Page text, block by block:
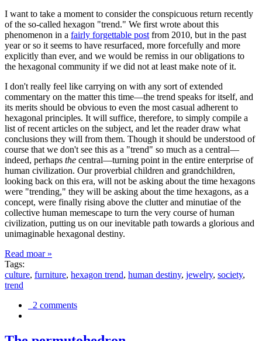
I want to take a moment to consider the conspicuous return recently
of the so-called hexagon "trend." We first wrote about this
phenomenon in a fairly forgettable post from 2010, but in the past
year or so it seems to have resurfaced, more forcefully and more
explicitly than ever, and we would be remiss in our obligations to
the hexagonal community if we did not at least make note of it.
I don't really feel like carrying on with any sort of extended
commentary on the matter this time—the trend speaks for itself, and
its merits should be obvious to even the most casual adherent to
hexagonal principles. It will suffice, therefore, to simply compile a
list of recent articles on the subject, and let the reader draw what
conclusions they will from them. Though it should be understood of
course that we don't see this as a "trend" so much as a central—
indeed, perhaps the central—turning point in the entire enterprise of
human civilization. Our proverbial children and grandchildren,
looking back on this era, will not be asking about the time hexagons
were "trending," they will be asking about the time hexagons, as a
concept, were finally rising above the clutter and minutiae of the
collective human memescape to turn the very course of human
civilization, putting us on our inevitable path towards a glorious and
unimaginable hexagonal destiny.
Read moar »
Tags:
culture, furniture, hexagon trend, human destiny, jewelry, society,
trend
2 comments